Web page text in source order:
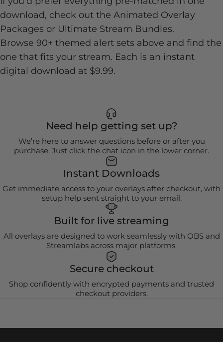
download, check out the Animated Overlay
Packages or Ultimate Stream Bundles.
Browse 90+ themed alert sets above and find the
one that fits your stream. Each is an instant
digital download at $9.99.
Need help getting set up?
We’re here to answer questions before or after you
purchase. Just click the chat icon in the lower corner.
Instant Downloads
Get immediate access to your overlays after checkout, with
setup help sent straight to your email.
Built for live streaming
All overlays are designed to work seamlessly with OBS and
Streamlabs across major platforms.
Secure checkout
Shop confidently with encrypted payments and trusted
checkout providers.